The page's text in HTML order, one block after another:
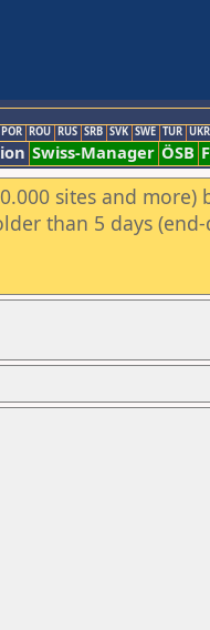
POR ROU RUS SRB SVK SWE TUR UKR
Swiss-Manager ÖSB
sites and more)
than 5 days